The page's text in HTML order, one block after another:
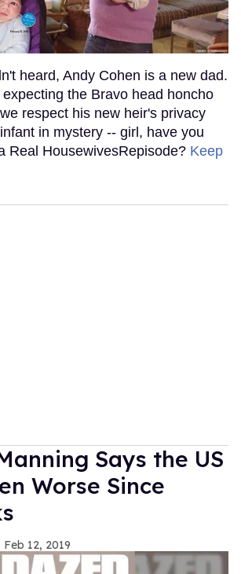
heard, Andy Cohen is a new dad.
the Bravo head honcho
respect his new heir's privacy
in mystery -- girl, have you
Real HousewivesRepisode? Keep
Says the US
Worse Since
Feb 12, 2019